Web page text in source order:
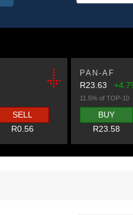
SELL
R0.56
PAN-AF
R23.63
11.5% of TOP-10
BUY
R23.58